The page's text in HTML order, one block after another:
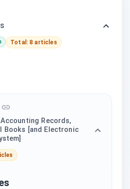
Total: 8 articles
Records,
Books [and Electronic